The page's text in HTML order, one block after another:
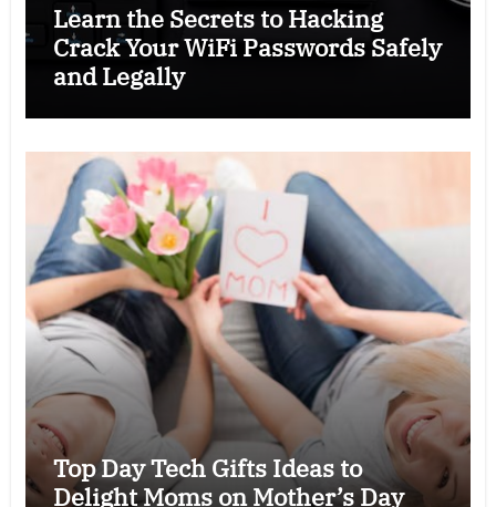
Learn the Secrets to Hacking
Crack Your WiFi Passwords Safely
and Legally
Top Day Tech Gifts Ideas to
Delight Moms on Mother’s Day